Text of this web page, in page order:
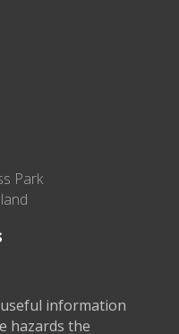
Park
information
hazards the